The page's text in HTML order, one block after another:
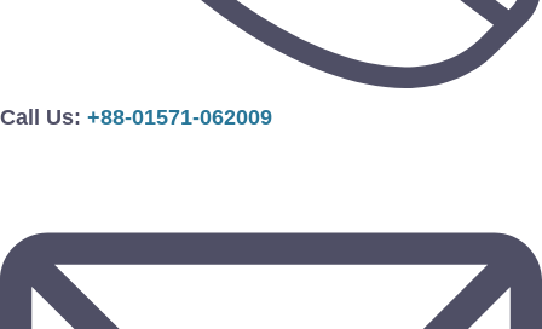
Call Us: +88-01571-062009